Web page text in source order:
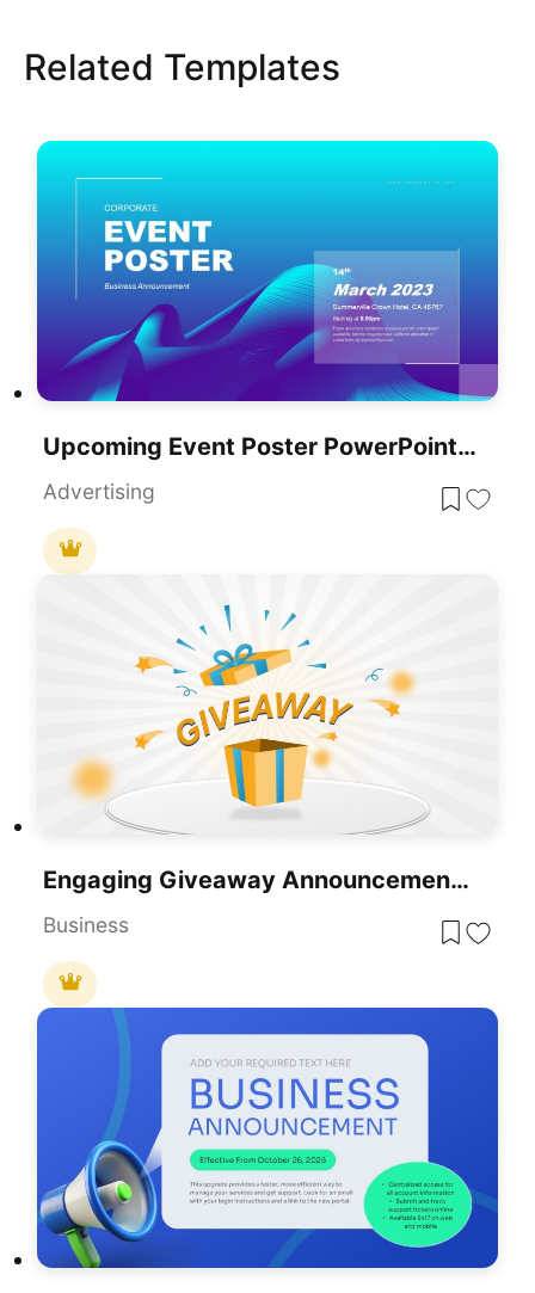
Related Templates
Upcoming Event Poster PowerPoint Template
Advertising
Engaging Giveaway Announcement Template For PowerPoint & Google Slides
Business